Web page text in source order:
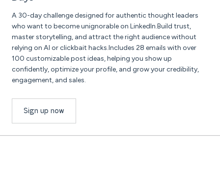
A 30-day challenge designed for authentic thought leaders
who want to become unignorable on LinkedIn.Build trust,
master storytelling, and attract the right audience without
relying on AI or clickbait hacks.Includes 28 emails with over
100 customizable post ideas, helping you show up
confidently, optimize your profile, and grow your credibility,
engagement, and sales.
Sign up now